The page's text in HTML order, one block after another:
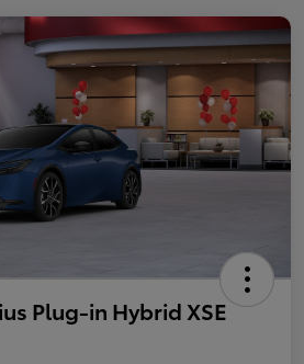
Plug-in Hybrid XSE